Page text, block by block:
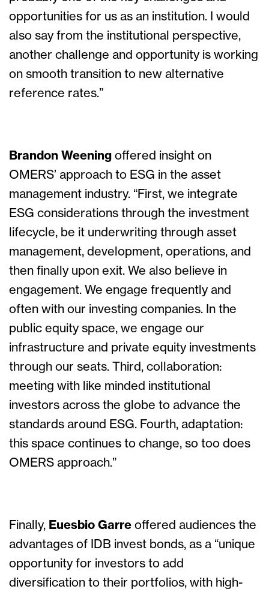
opportunities for us as an institution. I would
also say from the institutional perspective,
another challenge and opportunity is working
on smooth transition to new alternative
reference rates.”
Brandon Weening offered insight on
OMERS’ approach to ESG in the asset
management industry. “First, we integrate
ESG considerations through the investment
lifecycle, be it underwriting through asset
management, development, operations, and
then finally upon exit. We also believe in
engagement. We engage frequently and
often with our investing companies. In the
public equity space, we engage our
infrastructure and private equity investments
through our seats. Third, collaboration:
meeting with like minded institutional
investors across the globe to advance the
standards around ESG. Fourth, adaptation:
this space continues to change, so too does
OMERS approach.”
Finally, Euesbio Garre offered audiences the
advantages of IDB invest bonds, as a “unique
opportunity for investors to add
diversification to their portfolios, with high-